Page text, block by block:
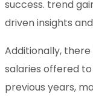
success. trend
driven insights
Additionally,
salaries offered
previous years,